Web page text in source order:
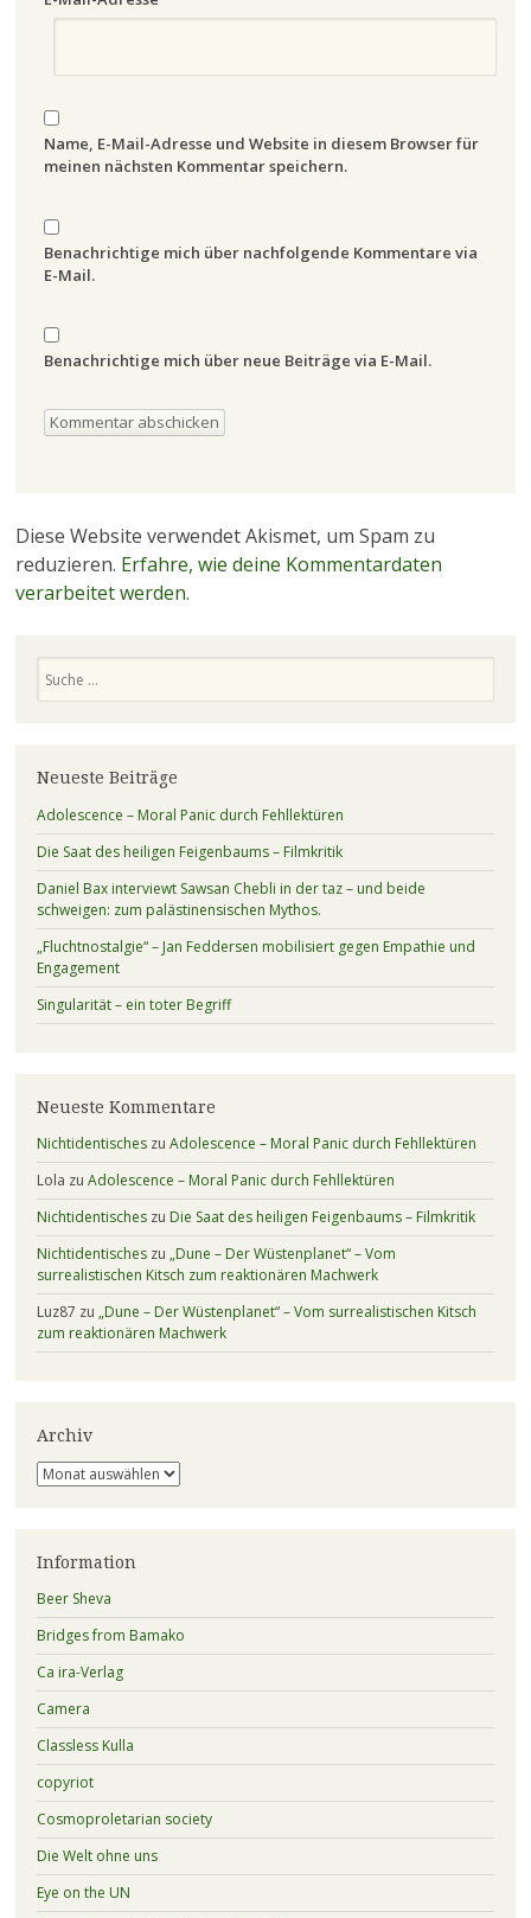
Name, E-Mail-Adresse und Website in diesem Browser für
meinen nächsten Kommentar speichern.
Benachrichtige mich über nachfolgende Kommentare via
E-Mail.
Benachrichtige mich über neue Beiträge via E-Mail.
Diese Website verwendet Akismet, um Spam zu
reduzieren. Erfahre, wie deine Kommentardaten
verarbeitet werden.
Neueste Beiträge
Adolescence – Moral Panic durch Fehllektüren
Die Saat des heiligen Feigenbaums – Filmkritik
Daniel Bax interviewt Sawsan Chebli in der taz – und beide
schweigen: zum palästinensischen Mythos.
„Fluchtnostalgie“ – Jan Feddersen mobilisiert gegen Empathie und
Engagement
Singularität – ein toter Begriff
Neueste Kommentare
Nichtidentischeszu Adolescence – Moral Panic durch Fehllektüren
Lola zu Adolescence – Moral Panic durch Fehllektüren
Nichtidentischeszu Die Saat des heiligen Feigenbaums – Filmkritik
Nichtidentischeszu „Dune – Der Wüstenplanet“ – Vom
surrealistischen Kitsch zum reaktionären Machwerk
Luz87 zu „Dune – Der Wüstenplanet“ – Vom surrealistischen Kitsch
zum reaktionären Machwerk
Archiv
Archiv
Information
Beer Sheva
Bridges from Bamako
Ca ira-Verlag
Camera
Classless Kulla
copyriot
Cosmoproletarian society
Die Welt ohne uns
Eye on the UN